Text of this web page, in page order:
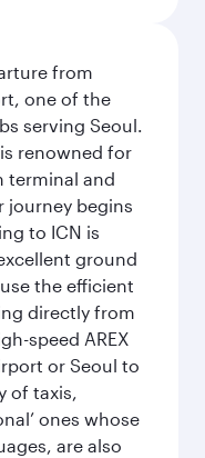
from
one of the
serving Seoul.
renowned for
terminal and
journey begins
to ICN is
ground
the efficient
directly from
speed AREX
or Seoul to
of taxis,
ones whose
are also